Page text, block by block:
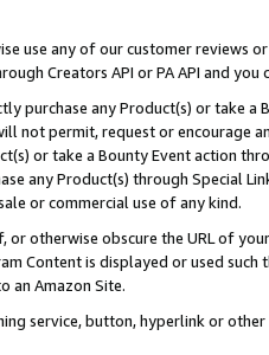
use any of our customer reviews
Creators API or PA API and
purchase any Product(s) or take
not permit, request or encourage
or take a Bounty Event action
any Product(s) through Special
or commercial use of any kind.
or otherwise obscure the URL of
Content is displayed or used
an Amazon Site.
service, button, hyperlink or